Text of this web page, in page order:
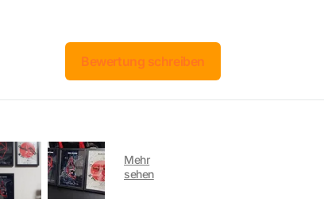
Bewertung schreiben